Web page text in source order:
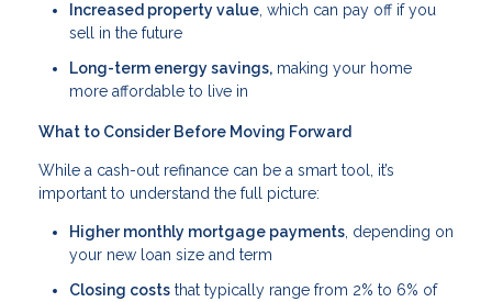
Increased property value , which can pay off if you
sell in the future
Long-term energy savings, making your home
more affordable to live in
What to Consider Before Moving Forward
While a cash-out refinance can be a smart tool, it’s
important to understand the full picture:
Higher monthly mortgage payments, depending on
your new loan size and term
Closing costs that typically range from 2% to 6% of